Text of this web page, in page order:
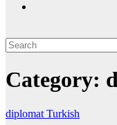
Category:
diplomat Turkish